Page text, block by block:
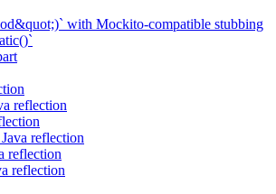
with Mockito-compatible stubbing
reflection
reflection
reflection
reflection